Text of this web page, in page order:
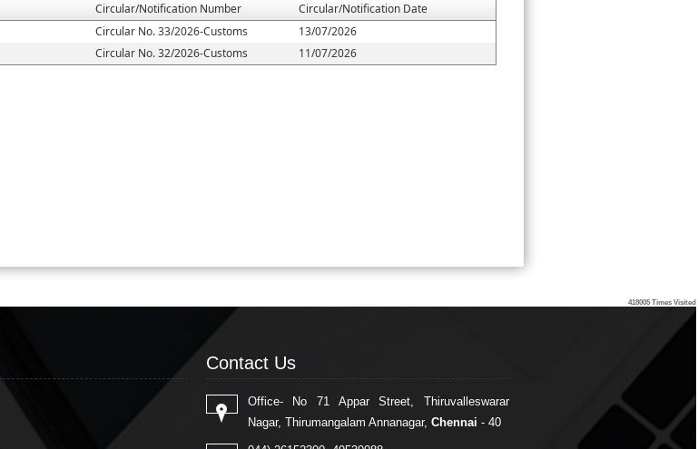
Circular/Notification Number
Circular/Notification Date
Circular No. 33/2026-Customs
13/07/2026
Circular No. 32/2026-Customs 11/07/2026
418005 Times Visited
Contact Us
Office- No 71 Appar Street, Thiruvalleswarar
Nagar, Thirumangalam Annanagar, Chennai - 40